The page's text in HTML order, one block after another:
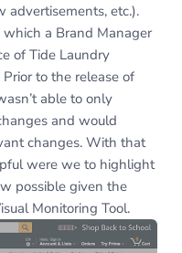
advertisements, etc.).
which a Brand Manager
of Tide Laundry
to the release of
able to only
and would
changes. With that
were we to highlight
possible given the
Monitoring Tool.